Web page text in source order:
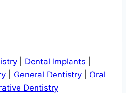
Dental Implants
General Dentistry
Oral
Dentistry